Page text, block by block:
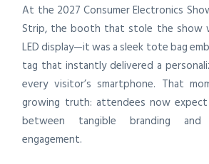
At the 2027 Consumer Electronics
Strip, the booth that stole the show
LED display—it was a sleek tote bag
tag that instantly delivered a
every visitor’s smartphone. That
growing truth: attendees now expect
between tangible branding and
engagement.